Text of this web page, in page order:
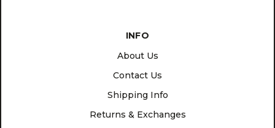
INFO
About Us
Contact Us
Shipping Info
Returns & Exchanges